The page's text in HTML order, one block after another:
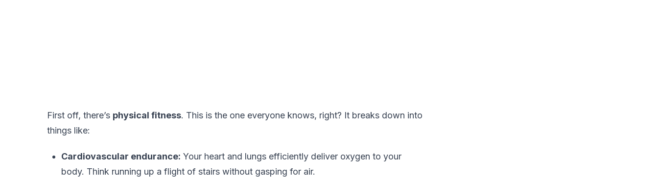
First off, there’s physical fitness. This is the one everyone knows, right? It breaks down into
things like:
Cardiovascular endurance: Your heart and lungs efficiently deliver oxygen to your
body. Think running up a flight of stairs without gasping for air.